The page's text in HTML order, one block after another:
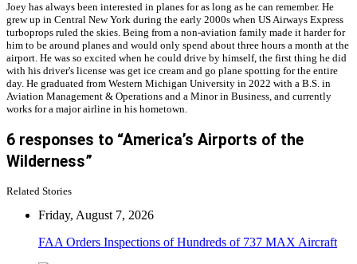
Joey has always been interested in planes for as long as he can remember. He
grew up in Central New York during the early 2000s when US Airways Express
turboprops ruled the skies. Being from a non-aviation family made it harder for
him to be around planes and would only spend about three hours a month at the
airport. He was so excited when he could drive by himself, the first thing he did
with his driver's license was get ice cream and go plane spotting for the entire
day. He graduated from Western Michigan University in 2022 with a B.S. in
Aviation Management & Operations and a Minor in Business, and currently
works for a major airline in his hometown.
6 responses to “America’s Airports of the
Wilderness”
Related Stories
Friday, August 7, 2026
FAA Orders Inspections of Hundreds of 737 MAX Aircraft